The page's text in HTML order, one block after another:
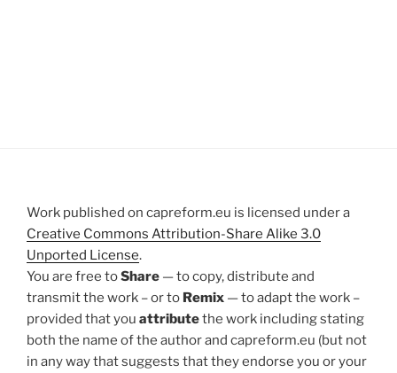
Work published on capreform.eu is licensed under a
Creative Commons Attribution-Share Alike 3.0
Unported License.
You are free toShare — to copy, distribute and
transmit the work – or to Remix — to adapt the work –
provided that you attributethe work including stating
both the name of the author and capreform.eu (but not
in any way that suggests that they endorse you or your